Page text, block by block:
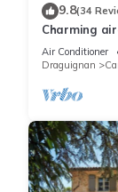
9.8(34
Charming
with private
Air Conditioner
Draguignan